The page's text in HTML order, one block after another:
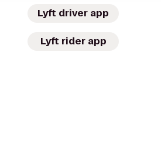
Lyft driver app
Lyft rider app